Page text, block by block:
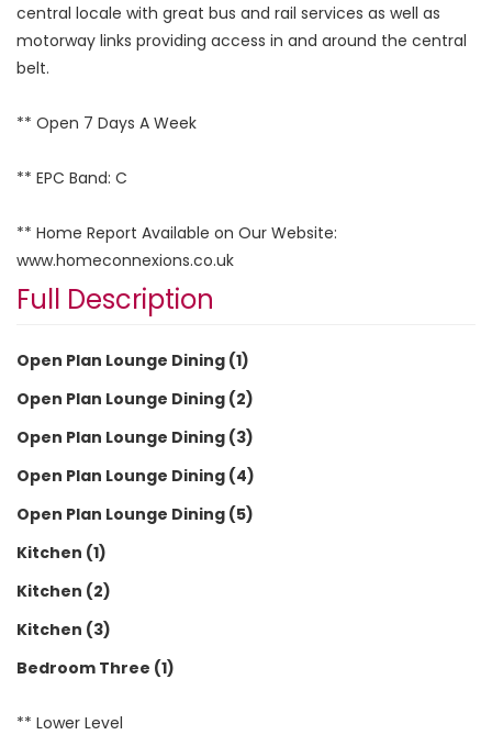
central locale with great bus and rail services as well as
motorway links providing access in and around the central
belt.
** Open 7 Days A Week
** EPC Band: C
** Home Report Available on Our Website:
www.homeconnexions.co.uk
Full Description
Open Plan Lounge Dining (1)
Open Plan Lounge Dining (2)
Open Plan Lounge Dining (3)
Open Plan Lounge Dining (4)
Open Plan Lounge Dining (5)
Kitchen (1)
Kitchen (2)
Kitchen (3)
Bedroom Three (1)
** Lower Level